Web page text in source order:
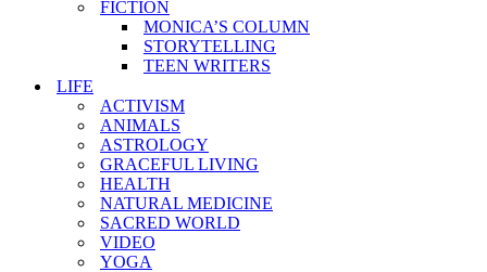
FICTION
MONICA’S COLUMN
STORYTELLING
TEEN WRITERS
LIFE
ACTIVISM
ANIMALS
ASTROLOGY
GRACEFUL LIVING
HEALTH
NATURAL MEDICINE
SACRED WORLD
VIDEO
YOGA